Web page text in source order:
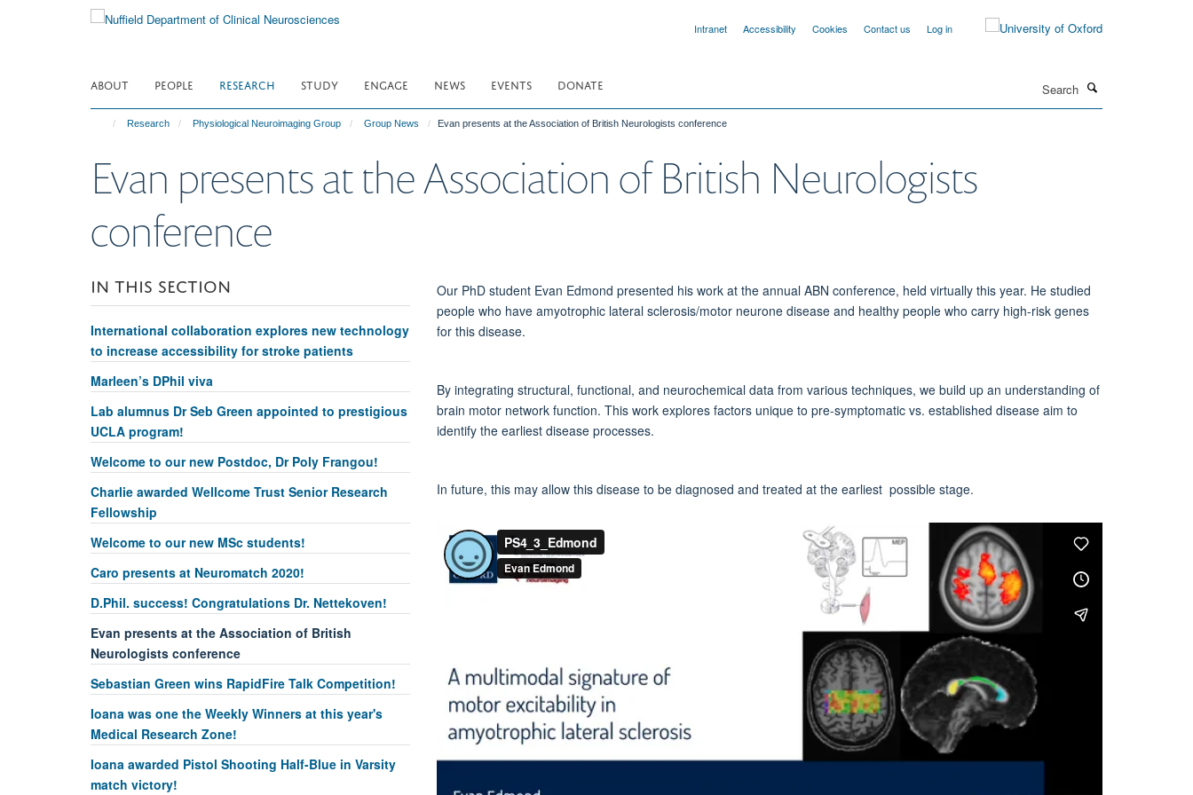
Intranet Accessibility Cookies Contact us Log in
ABOUT PEOPLE RESEARCH STUDY ENGAGE NEWS EVENTS DONATE
Research Physiological Neuroimaging Group Group News Evan presents at the Association of British Neurologists conference
Evan presents at the Association of British Neurologists
conference
Our PhD student Evan Edmond presented his work at the annual ABN conference, held virtually this year. He studied
people who have amyotrophic lateral sclerosis/motor neurone disease and healthy people who carry high-risk genes
for this disease.
By integrating structural, functional, and neurochemical data from various techniques, we build up an understanding of
brain motor network function. This work explores factors unique to pre-symptomatic vs. established disease aim to
identify the earliest disease processes.
In future, this may allow this disease to be diagnosed and treated at the earliest possible stage.
IN THIS SECTION
International collaboration explores new technology
to increase accessibility for stroke patients
Marleen’s DPhil viva
Lab alumnus Dr Seb Green appointed to prestigious
UCLA program!
Welcome to our new Postdoc, Dr Poly Frangou!
Charlie awarded Wellcome Trust Senior Research
Fellowship
Welcome to our new MSc students!
Caro presents at Neuromatch 2020!
D.Phil. success! Congratulations Dr. Nettekoven!
Evan presents at the Association of British
Neurologists conference
Sebastian Green wins RapidFire Talk Competition!
Ioana was one the Weekly Winners at this year's
Medical Research Zone!
Ioana awarded Pistol Shooting Half-Blue in Varsity
match victory!